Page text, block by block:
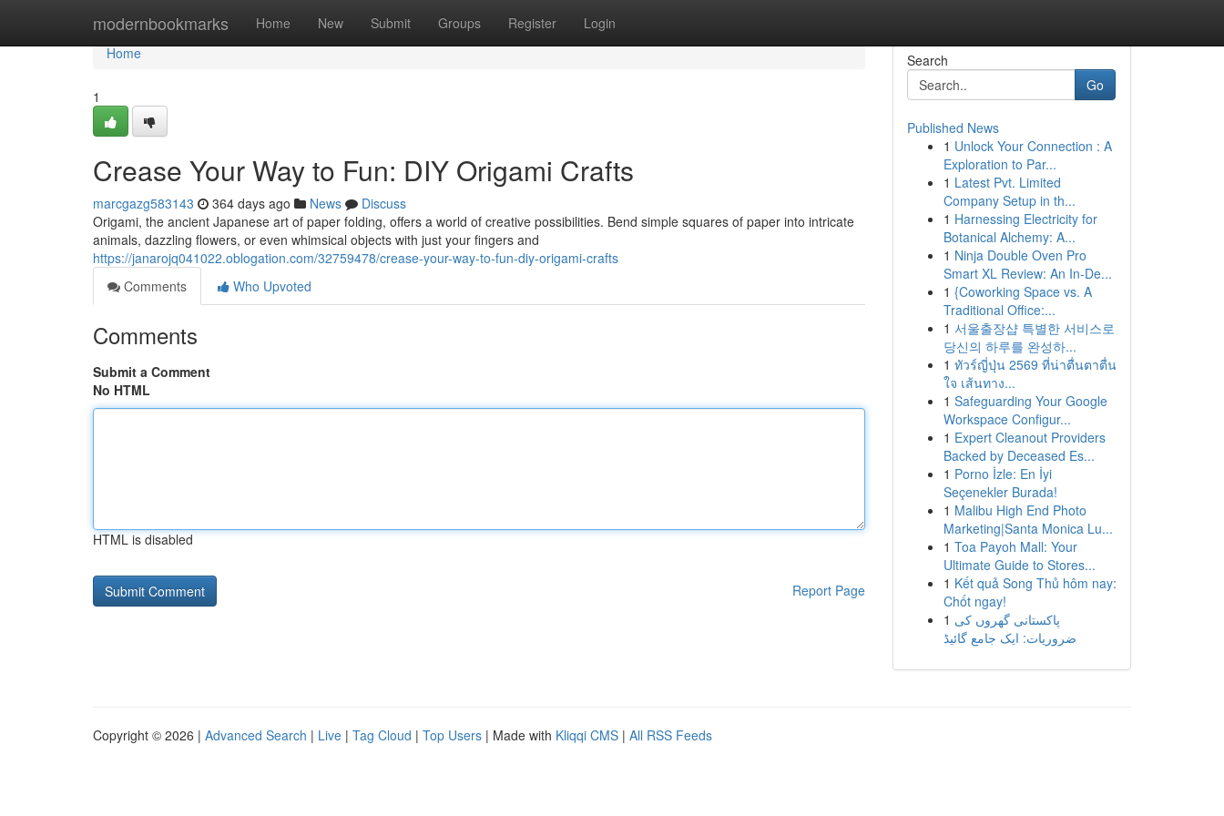
modernbookmarks Home New Submit Groups Register Login
Home
Home
1
Crease Your Way to Fun: DIY Origami Crafts
marcgazg583143 364 days ago News
Discuss
Origami, the ancient Japanese art of paper folding, offers a world of creative possibilities. Bend simple squares of paper into intricate
animals, dazzling flowers, or even whimsical objects with just your fingers and
https://janarojq041022.oblogation.com/32759478/crease-your-way-to-fun-diy-origami-crafts
Comments
Who Upvoted
Comments
Submit a Comment
No HTML
HTML is disabled
Report Page
Search
Go
Published News
1 Unlock Your Connection : A
Exploration to Par...
1 Latest Pvt. Limited
Company Setup in th...
1 Harnessing Electricity for
Botanical Alchemy: A...
1 Ninja Double Oven Pro
Smart XL Review: An In-De...
1 {Coworking Space vs. A
Traditional Office:...
1 서울출장샵 특별한 서비스로
당신의 하루를 완성하...
1 ทัวร์ญี่ปุ่น 2569 ที่น่าตื่นตาตื่น
ใจ เส้นทาง...
1 Safeguarding Your Google
Workspace Configur...
1 Expert Cleanout Providers
Backed by Deceased Es...
1 Porno İzle: En İyi
Seçenekler Burada!
1 Malibu High End Photo
Marketing|Santa Monica Lu...
1 Toa Payoh Mall: Your
Ultimate Guide to Stores...
1 Kết quả Song Thủ hôm nay:
Chốt ngay!
1 پاکستانی گھروں کی
ضروریات: ایک جامع گائیڈ
Copyright © 2026 | Advanced Search | Live | Tag Cloud | Top Users | Made with Kliqqi CMS | All RSS Feeds